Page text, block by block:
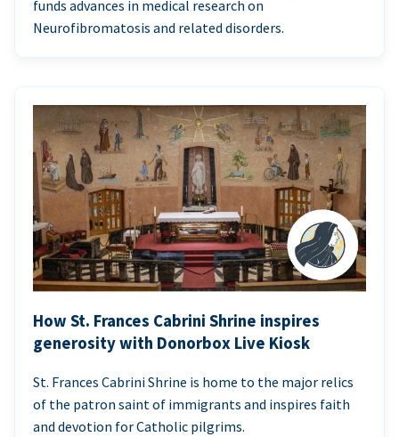
funds advances in medical research on
Neurofibromatosis and related disorders.
How St. Frances Cabrini Shrine inspires
generosity with Donorbox Live Kiosk
St. Frances Cabrini Shrine is home to the major relics
of the patron saint of immigrants and inspires faith
and devotion for Catholic pilgrims.